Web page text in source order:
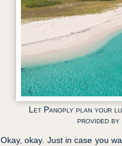
Let Panoply plan your
provided
Okay, okay. Just in case you